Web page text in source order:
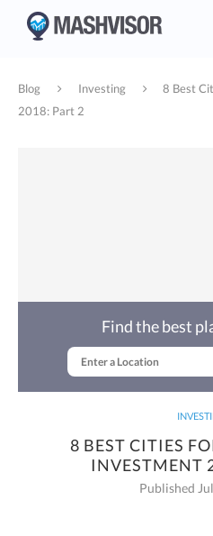
Blog Investing
8 Best
2018: Part 2
8 BEST CITIES
INVESTMENT
Published
Find the best